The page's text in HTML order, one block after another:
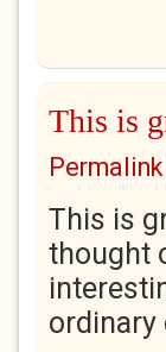
This is
Permalink
This is
thought
ordinary